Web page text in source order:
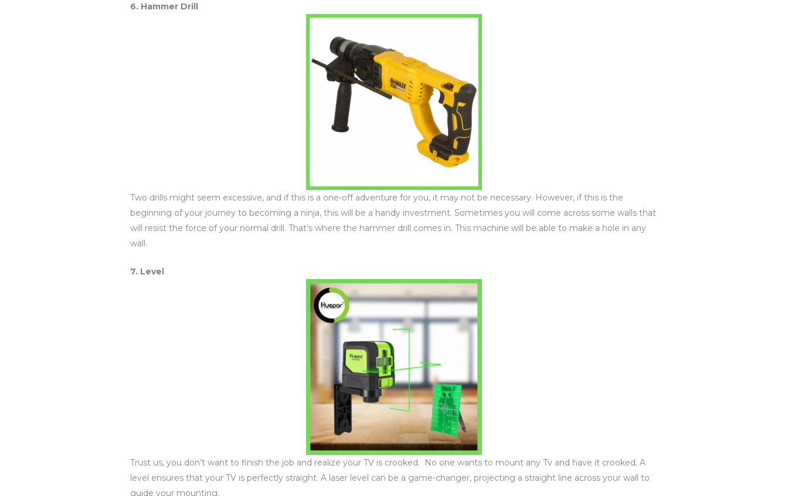
6. Hammer Drill
Two drills might seem excessive, and if this is a one-off adventure for you, it may not be necessary. However, if this is the
beginning of your journey to becoming a ninja, this will be a handy investment. Sometimes you will come across some walls that
will resist the force of your normal drill. That’s where the hammer drill comes in. This machine will be able to make a hole in any
wall.
7. Level
Trust us, you don’t want to finish the job and realize your TV is crooked. No one wants to mount any Tv and have it crooked. A
level ensures that your TV is perfectly straight. A laser level can be a game-changer, projecting a straight line across your wall to
guide your mounting.